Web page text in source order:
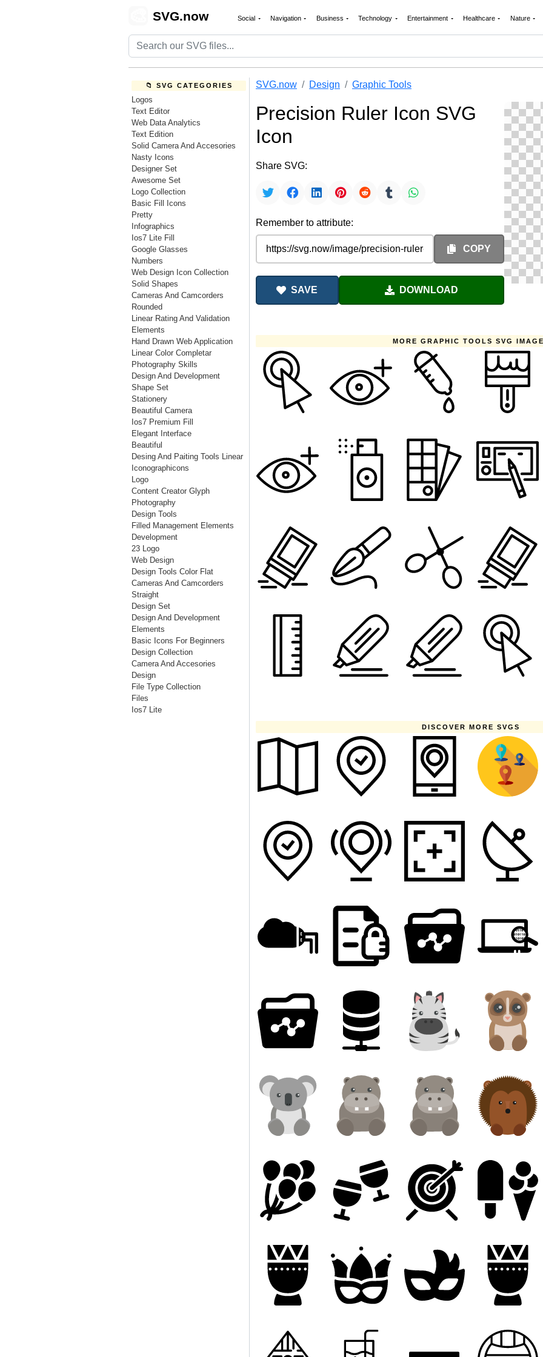
SVG.now Social Navigation Business Technology Entertainment Healthcare Nature
📁 SVG CATEGORIES
Logos
Text Editor
Web Data Analytics
Text Edition
Solid Camera And Accesories
Nasty Icons
Designer Set
Awesome Set
Logo Collection
Basic Fill Icons
Pretty
Infographics
Ios7 Lite Fill
Google Glasses
Numbers
Web Design Icon Collection
Solid Shapes
Cameras And Camcorders
Rounded
Linear Rating And Validation
Elements
Hand Drawn Web Application
Linear Color Completar
Photography Skills
Design And Development
Shape Set
Stationery
Beautiful Camera
Ios7 Premium Fill
Elegant Interface
Beautiful
Desing And Paiting Tools Linear
Iconographicons
Logo
Content Creator Glyph
Photography
Design Tools
Filled Management Elements
Development
23 Logo
Web Design
Design Tools Color Flat
Cameras And Camcorders
Straight
Design Set
Design And Development
Elements
Basic Icons For Beginners
Design Collection
Camera And Accesories
Design
File Type Collection
Files
Ios7 Lite
SVG.now Design Graphic Tools
Precision Ruler Icon SVG
Icon
Share SVG:
Remember to attribute:
COPY
SAVE DOWNLOAD
MORE GRAPHIC TOOLS SVG
DISCOVER MORE SVGS